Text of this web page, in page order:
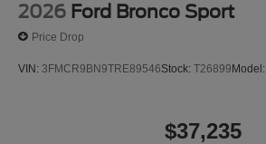
2026 Ford Bronco Sport
Price Drop
VIN: 3FMCR9BN9TRE89546Stock: T26899Model:
$37,235